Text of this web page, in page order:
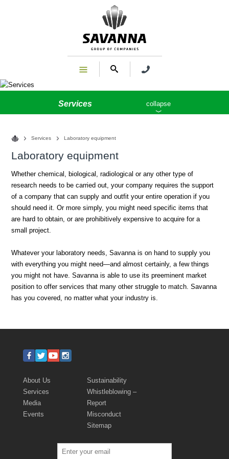
Services collapse
Services Laboratory equipment
Laboratory equipment
Whether chemical, biological, radiological or any other type of
research needs to be carried out, your company requires the support
of a company that can supply and outfit your entire operation if you
should need it. Or more simply, you might need specific items that
are hard to obtain, or are prohibitively expensive to acquire for a
small project.
Whatever your laboratory needs, Savanna is on hand to supply you
with everything you might need—and almost certainly, a few things
you might not have. Savanna is able to use its preeminent market
position to offer services that many other struggle to match. Savanna
has you covered, no matter what your industry is.
About Us
Services
Media
Events
Sustainability
Whistleblowing –
Report
Misconduct
Sitemap